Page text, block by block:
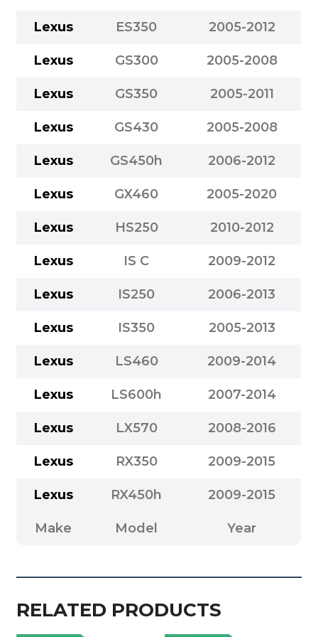
Lexus ES350 2005-2012
Lexus GS300 2005-2008
Lexus GS350 2005-2011
Lexus GS430 2005-2008
Lexus GS450h 2006-2012
Lexus GX460 2005-2020
Lexus HS250 2010-2012
Lexus IS C 2009-2012
Lexus IS250 2006-2013
Lexus IS350 2005-2013
Lexus LS460 2009-2014
Lexus LS600h 2007-2014
Lexus LX570 2008-2016
Lexus RX350 2009-2015
Lexus RX450h 2009-2015
Make Model Year
RELATED PRODUCTS